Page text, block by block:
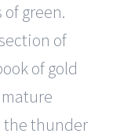
green.
of
of gold
the thunder